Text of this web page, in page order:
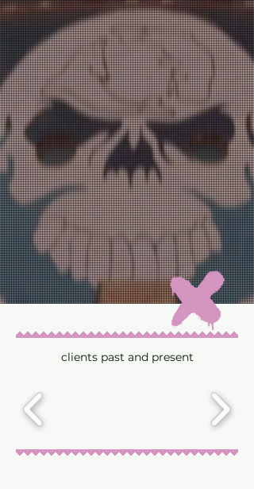
clients past and present